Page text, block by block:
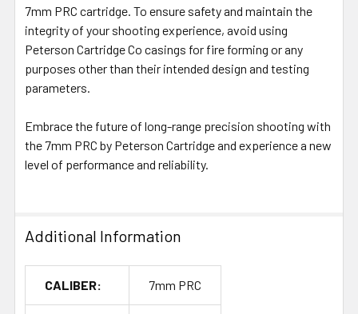
7mm PRC cartridge. To ensure safety and maintain the
integrity of your shooting experience, avoid using
Peterson Cartridge Co casings for fire forming or any
purposes other than their intended design and testing
parameters.
Embrace the future of long-range precision shooting with
the 7mm PRC by Peterson Cartridge and experience a new
level of performance and reliability.
Additional Information
CALIBER: 7mm PRC